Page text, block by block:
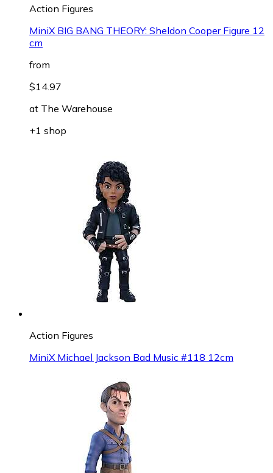
Action Figures
MiniX BIG BANG THEORY: Sheldon Cooper Figure 12
cm
from
$14.97
at The Warehouse
+1 shop
Action Figures
MiniX Michael Jackson Bad Music #118 12cm